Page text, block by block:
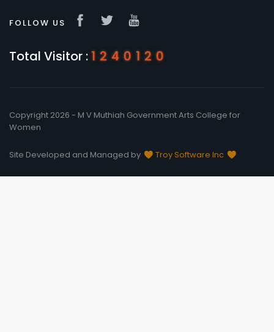
FOLLOW US
Total Visitor :1240120
Copyright 2026 - M V Muthiah Government Arts College for
Women
Site Developed and Managed by Troy Software Inc